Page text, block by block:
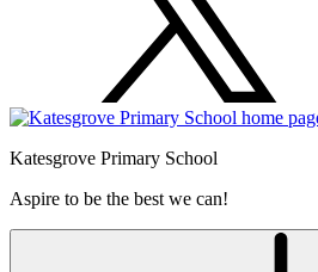
Katesgrove Primary School
Aspire to be the best we can!